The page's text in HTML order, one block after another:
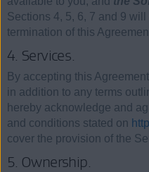
Sections 4, 5, 6, 7 and 9
termination of this
4. Services.
By accepting this
in addition to any terms
hereby acknowledge and
and conditions stated on
cover the provision of the
5. Ownership.